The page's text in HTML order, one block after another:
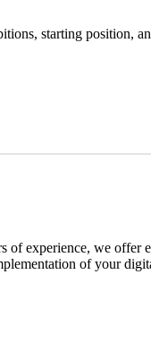
starting position,
experience, we
of your